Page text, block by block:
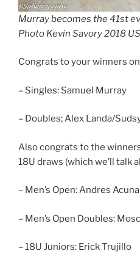
Murray becomes the 41st
Photo Kevin Savory 2018
Congrats to your winners
– Singles: Samuel Murray
– Doubles; Alex Landa/
Also congrats to the
18U draws (which we’ll talk
– Men’s Open: Andres Acuna
– Men’s Open Doubles:
– 18U Juniors: Erick Trujillo